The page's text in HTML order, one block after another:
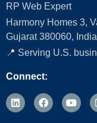
RP Web Expert
Harmony Homes 3,
Gujarat 380060, India
📍 Serving U.S.
Connect: